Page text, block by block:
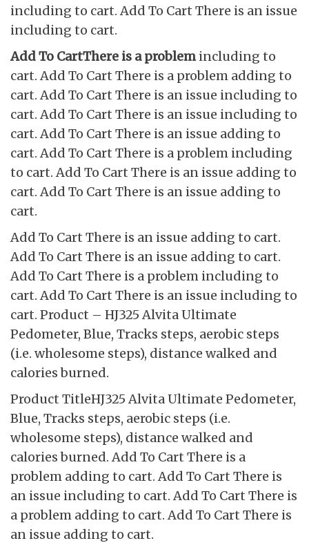
including to cart. Add To Cart There is an issue
including to cart.
Add To CartThere is a problemincluding to
cart. Add To Cart There is a problem adding to
cart. Add To Cart There is an issue including to
cart. Add To Cart There is an issue including to
cart. Add To Cart There is an issue adding to
cart. Add To Cart There is a problem including
to cart. Add To Cart There is an issue adding to
cart. Add To Cart There is an issue adding to
cart.
Add To Cart There is an issue adding to cart.
Add To Cart There is an issue adding to cart.
Add To Cart There is a problem including to
cart. Add To Cart There is an issue including to
cart. Product – HJ325 Alvita Ultimate
Pedometer, Blue, Tracks steps, aerobic steps
(i.e. wholesome steps), distance walked and
calories burned.
Product TitleHJ325 Alvita Ultimate Pedometer,
Blue, Tracks steps, aerobic steps (i.e.
wholesome steps), distance walked and
calories burned. Add To Cart There is a
problem adding to cart. Add To Cart There is
an issue including to cart. Add To Cart There is
a problem adding to cart. Add To Cart There is
an issue adding to cart.